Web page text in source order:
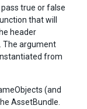
true or false
that will
header
The argument
from
(and
AssetBundle.